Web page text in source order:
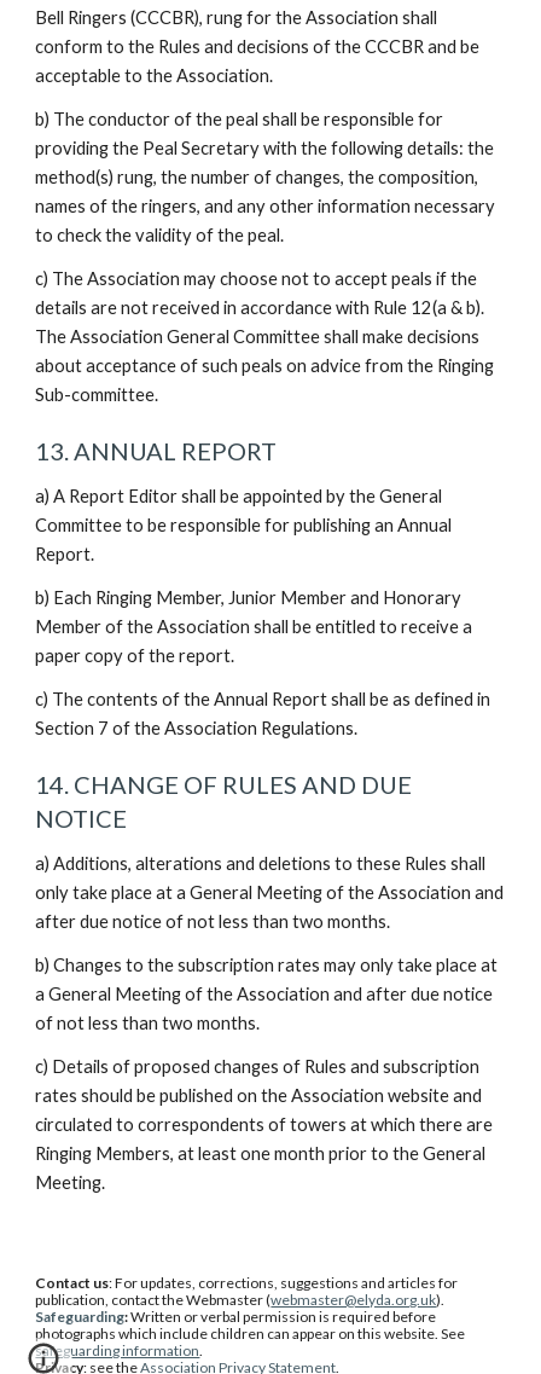
Bell Ringers (CCCBR), rung for the Association shall
conform to the Rules and decisions of the CCCBR and be
acceptable to the Association.
b) The conductor of the peal shall be responsible for
providing the Peal Secretary with the following details: the
method(s) rung, the number of changes, the composition,
names of the ringers, and any other information necessary
to check the validity of the peal.
c) The Association may choose not to accept peals if the
details are not received in accordance with Rule 12(a & b).
The Association General Committee shall make decisions
about acceptance of such peals on advice from the Ringing
Sub-committee.
13. ANNUAL REPORT
a) A Report Editor shall be appointed by the General
Committee to be responsible for publishing an Annual
Report.
b) Each Ringing Member, Junior Member and Honorary
Member of the Association shall be entitled to receive a
paper copy of the report.
c) The contents of the Annual Report shall be as defined in
Section 7 of the Association Regulations.
14. CHANGE OF RULES AND DUE
NOTICE
a) Additions, alterations and deletions to these Rules shall
only take place at a General Meeting of the Association and
after due notice of not less than two months.
b) Changes to the subscription rates may only take place at
a General Meeting of the Association and after due notice
of not less than two months.
c) Details of proposed changes of Rules and subscription
rates should be published on the Association website and
circulated to correspondents of towers at which there are
Ringing Members, at least one month prior to the General
Meeting.
Contact us: For updates, corrections, suggestions and articles for
publication, contact the Webmaster (webmaster@elyda.org.uk).
Safeguarding:Written or verbal permission is required before
photographs which include children can appear on this website. See
safeguarding information.
Privacy: see theAssociation Privacy Statement.